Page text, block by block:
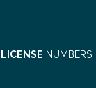
LICENSE NUMBERS